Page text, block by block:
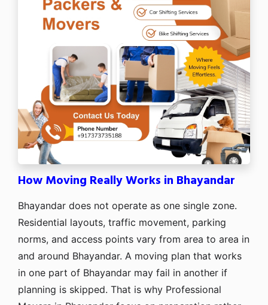
How Moving Really Works in Bhayandar
Bhayandar does not operate as one single zone.
Residential layouts, traffic movement, parking
norms, and access points vary from area to area in
and around Bhayandar. A moving plan that works
in one part of Bhayandar may fail in another if
planning is skipped. That is why Professional